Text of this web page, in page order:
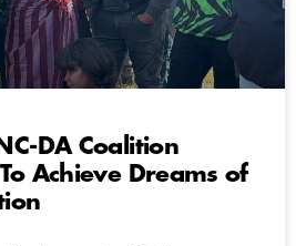
DA Coalition
Achieve Dreams of